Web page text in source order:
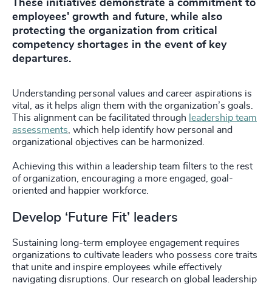
These initiatives demonstrate a commitment to
employees' growth and future, while also
protecting the organization from critical
competency shortages in the event of key
departures.
Understanding personal values and career aspirations is
vital, as it helps align them with the organization’s goals.
This alignment can be facilitated through leadership team
assessments, which help identify how personal and
organizational objectives can be harmonized.
Achieving this within a leadership team filters to the rest
of organization, encouraging a more engaged, goal-
oriented and happier workforce.
Develop ‘Future Fit’ leaders
Sustaining long-term employee engagement requires
organizations to cultivate leaders who possess core traits
that unite and inspire employees while effectively
navigating disruptions. Our research on global leadership